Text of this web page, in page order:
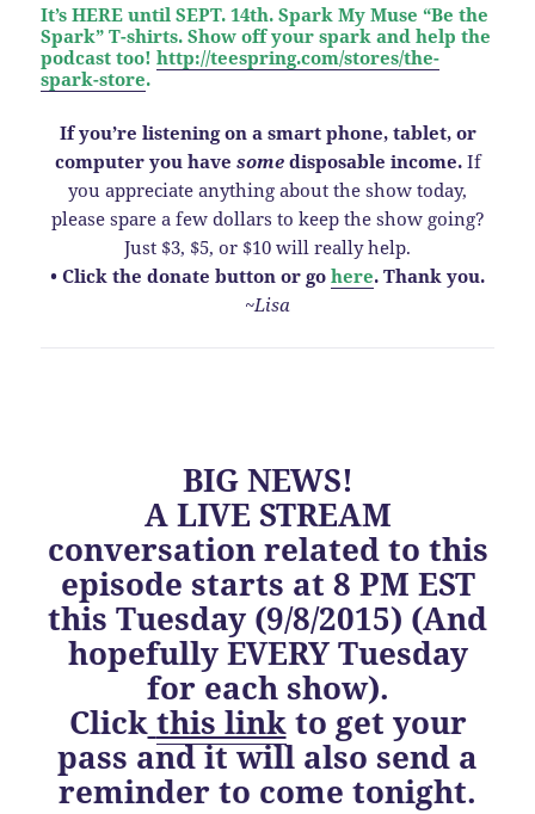
It’s HERE until SEPT. 14th. Spark My Muse “Be the
Spark” T-shirts. Show off your spark and help the
podcast too!http://teespring.com/stores/the-
spark-store.
If you’re listening on a smart phone, tablet, or
computer you have somedisposable income.If
you appreciate anything about the show today,
please spare a few dollars to keep the show going?
Just $3, $5, or $10 will really help.
• Click the donate button or go here. Thank you.
~Lisa
BIG NEWS!
A LIVE STREAM
conversation related to this
episode starts at 8 PM EST
this Tuesday (9/8/2015) (And
hopefully EVERY Tuesday
for each show).
Click this linkto get your
pass and it will also send a
reminder to come tonight.